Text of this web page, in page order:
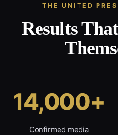
THE UNITED
Results
14,000+
Confirmed media